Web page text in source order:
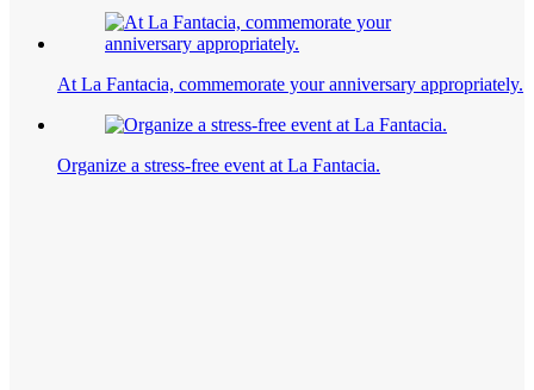
At La Fantacia, commemorate your anniversary appropriately.
Organize a stress-free event at La Fantacia.